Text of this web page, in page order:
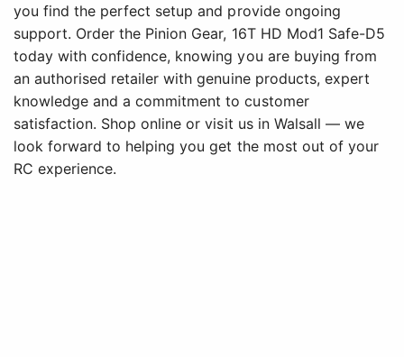
you find the perfect setup and provide ongoing
support. Order the Pinion Gear, 16T HD Mod1 Safe-D5
today with confidence, knowing you are buying from
an authorised retailer with genuine products, expert
knowledge and a commitment to customer
satisfaction. Shop online or visit us in Walsall — we
look forward to helping you get the most out of your
RC experience.